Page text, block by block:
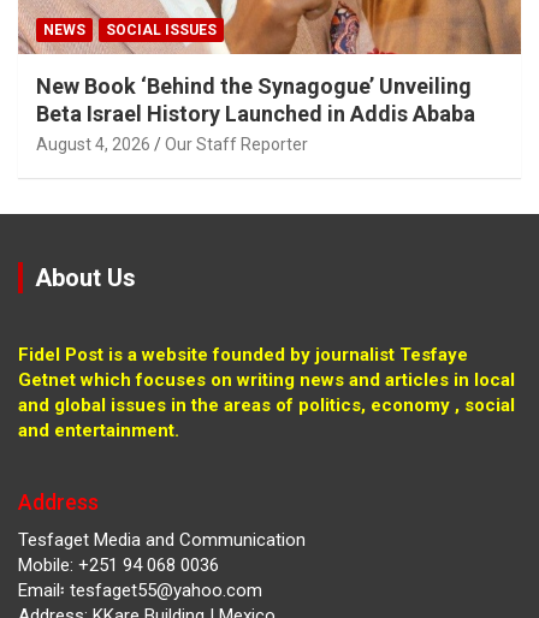
NEWS SOCIAL ISSUES
New Book ‘Behind the Synagogue’ Unveiling
Beta Israel History Launched in Addis Ababa
August 4, 2026 Our Staff Reporter
About Us
Fidel Post is a website founded by journalist Tesfaye
Getnet which focuses on writing news and articles in local
and global issues in the areas of politics, economy , social
and entertainment.
Address
Tesfaget Media and Communication
Mobile: +251 94 068 0036
Email፡ tesfaget55@yahoo.com